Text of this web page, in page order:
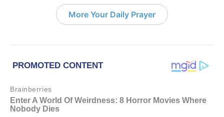
More Your Daily Prayer